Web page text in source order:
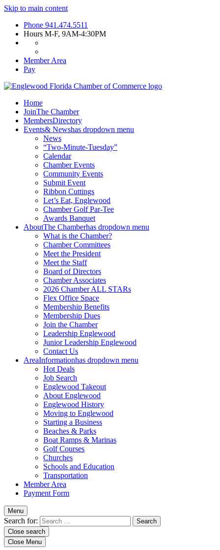
Skip to main content
Phone 941.474.5511
Hours M-F, 9AM-4:30PM
Member Area
Pay
Home
JoinThe Chamber
MembersDirectory
Events& Newshas dropdown menu
News
“Two-Minute-Tuesday”
Calendar
Chamber Events
Community Events
Submit Event
Ribbon Cuttings
Let’s Eat, Englewood
Chamber Golf Par-Tee
Awards Banquet
AboutThe Chamberhas dropdown menu
What is the Chamber?
Chamber Committees
Meet the President
Meet the Staff
Board of Directors
Chamber Associates
2026 Chamber ALL STARs
Flex Office Space
Membership Benefits
Membership Dues
Join the Chamber
Leadership Englewood
Junior Leadership Englewood
Contact Us
AreaInformationhas dropdown menu
Hot Deals
Job Search
Englewood Takeout
About Englewood
Englewood History
Moving to Englewood
Starting a Business
Beaches & Parks
Boat Ramps & Marinas
Golf Courses
Churches
Schools and Education
Transportation
Member Area
Payment Form
Menu
Search for:
Close search
Close Menu